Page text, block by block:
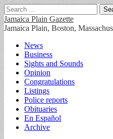
Search
for:
Jamaica Plain Gazette
Jamaica Plain, Boston,
Main
menu
Skip
content
News
Business
Sights and Sounds
Opinion
Congratulations
Listings
Police reports
Obituaries
En Español
Archive